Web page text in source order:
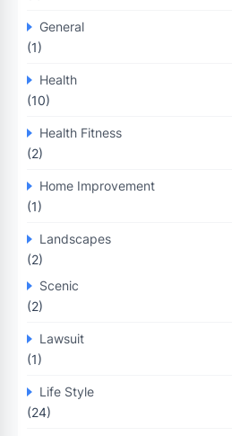
General
(1)
Health
(10)
Health Fitness
(2)
Home Improvement
(1)
Landscapes
(2)
Scenic
(2)
Lawsuit
(1)
Life Style
(24)